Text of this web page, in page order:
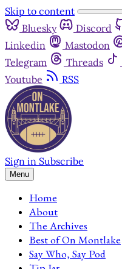
Skip to content
Bluesky
Discord
Linkedin
Mastodon
Telegram
Threads
Youtube
RSS
Sign in Subscribe
Menu
Home
About
The Archives
Best of On Montlake
Say Who, Say Pod